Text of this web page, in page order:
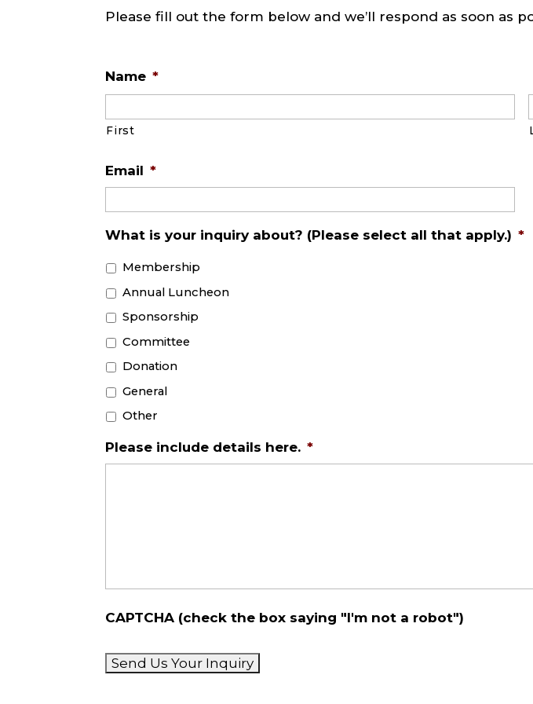
Please fill out the form below and we’ll respond as soon as
Name *
First
Email *
What is your inquiry about? (Please select all that apply.) *
Membership
Annual Luncheon
Sponsorship
Committee
Donation
General
Other
Please include details here. *
CAPTCHA (check the box saying "I'm not a robot")